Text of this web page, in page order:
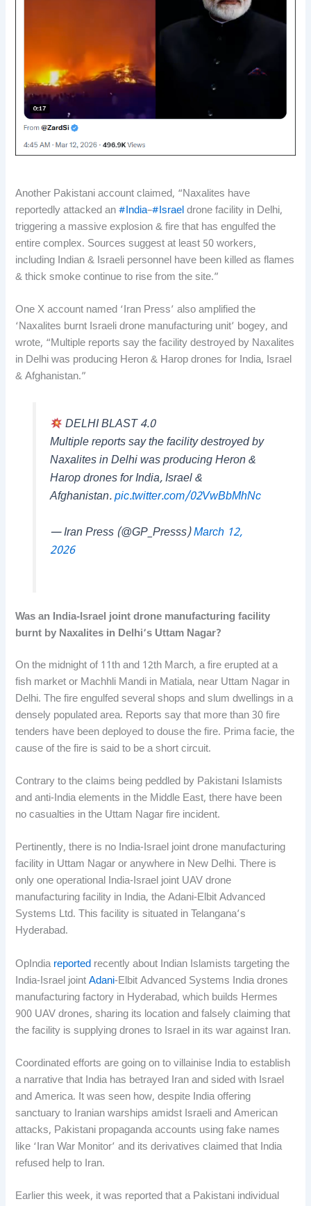
Another Pakistani account claimed, “Naxalites have
reportedly attacked an#India–#Israel drone facility in Delhi,
triggering a massive explosion & fire that has engulfed the
entire complex. Sources suggest at least 50 workers,
including Indian & Israeli personnel have been killed as flames
& thick smoke continue to rise from the site.”
One X account named ‘Iran Press’ also amplified the
‘Naxalites burnt Israeli drone manufacturing unit’ bogey, and
wrote, “Multiple reports say the facility destroyed by Naxalites
in Delhi was producing Heron & Harop drones for India, Israel
& Afghanistan.”
DELHI BLAST 4.0
Multiple reports say the facility destroyed by
Naxalites in Delhi was producing Heron &
Harop drones for India, Israel &
Afghanistan.pic.twitter.com/02VwBbMhNc
— Iran Press (@GP_Presss)March 12,
2026
Was an India-Israel joint drone manufacturing facility
burnt by Naxalites in Delhi’s Uttam Nagar?
On the midnight of 11th and 12th March, a fire erupted at a
fish market or Machhli Mandi in Matiala, near Uttam Nagar in
Delhi. The fire engulfed several shops and slum dwellings in a
densely populated area. Reports say that more than 30 fire
tenders have been deployed to douse the fire. Prima facie, the
cause of the fire is said to be a short circuit.
Contrary to the claims being peddled by Pakistani Islamists
and anti-India elements in the Middle East, there have been
no casualties in the Uttam Nagar fire incident.
Pertinently, there is no India-Israel joint drone manufacturing
facility in Uttam Nagar or anywhere in New Delhi. There is
only one operational India-Israel joint UAV drone
manufacturing facility in India, the Adani-Elbit Advanced
Systems Ltd. This facility is situated in Telangana’s
Hyderabad.
OpIndia reported recently about Indian Islamists targeting the
India-Israel jointAdani-Elbit Advanced Systems India drones
manufacturing factory in Hyderabad, which builds Hermes
900 UAV drones, sharing its location and falsely claiming that
the facility is supplying drones to Israel in its war against Iran.
Coordinated efforts are going on to villainise India to establish
a narrative that India has betrayed Iran and sided with Israel
and America. It was seen how, despite India offering
sanctuary to Iranian warships amidst Israeli and American
attacks, Pakistani propaganda accounts using fake names
like ‘Iran War Monitor’ and its derivatives claimed that India
refused help to Iran.
Earlier this week, it was reported that a Pakistani individual